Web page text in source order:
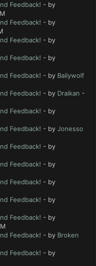
Feedback! - by
Feedback! - by
Feedback! - by
Feedback! - by
Feedback! - by Bailywolf
Feedback! - by Draikan -
Feedback! - by
Feedback! - by Jonesso
Feedback! - by
Feedback! - by
Feedback! - by
Feedback! - by
Feedback! - by
Feedback! - by Broken
Feedback! - by